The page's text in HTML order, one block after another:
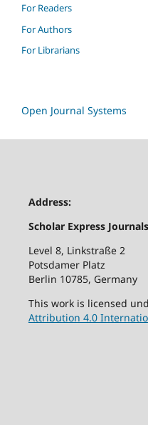
For Readers
For Authors
For Librarians
Open Journal Systems
Address:
Scholar Express Journals
Level 8, Linkstraße 2
Potsdamer Platz
Berlin 10785, Germany
This work is licensed
Attribution 4.0